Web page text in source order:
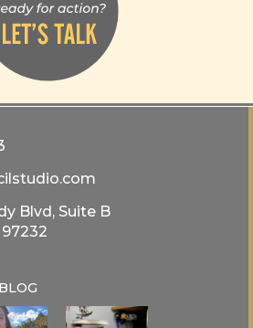
Blvd, Suite B
BLOG